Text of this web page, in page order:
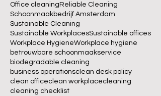
Office cleaningReliable Cleaning
Schoonmaakbedrijf Amsterdam
Sustainable Cleaning
Sustainable WorkplacesSustainable offices
Workplace HygieneWorkplace hygiene
betrouwbare schoonmaakservice
biodegradable cleaning
business operationsclean desk policy
clean officeclean workplacecleaning
cleaning checklist